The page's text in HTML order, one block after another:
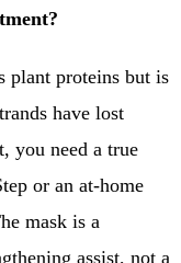
plant proteins but is
have lost
you need a true
or an at-home
mask is a
assist, not a